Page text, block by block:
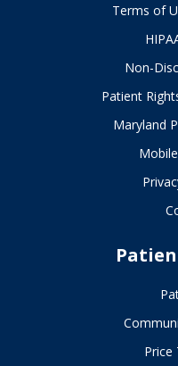
Terms of
Non-
Patient
Maryland
Price